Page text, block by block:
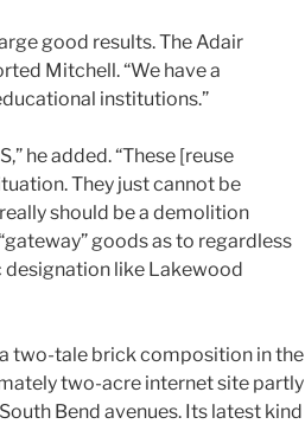
good results. The Adair
Mitchell. “We have a
institutions.”
he added. “These [reuse
They just cannot be
should be a demolition
goods as to regardless
designation like Lakewood
two-tale brick composition in the
two-acre internet site partly
Bend avenues. Its latest kind